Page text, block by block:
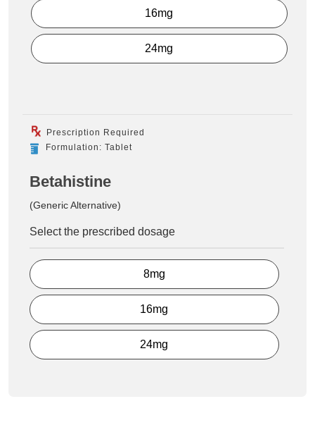
16mg
24mg
Prescription Required
Formulation: Tablet
Betahistine
(Generic Alternative)
Select the prescribed dosage
8mg
16mg
24mg